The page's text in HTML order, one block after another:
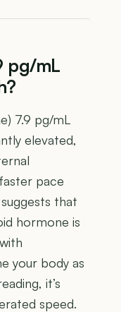
pg/mL
7.9 pg/mL
elevated,
pace
that
hormone is
your body as
it’s
speed.